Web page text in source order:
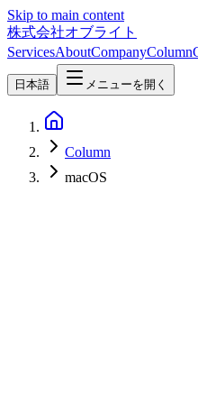
Skip to main content
株式会社オブライト
ServicesAboutCompanyColumn
日本語 メニューを開く
Column
macOS